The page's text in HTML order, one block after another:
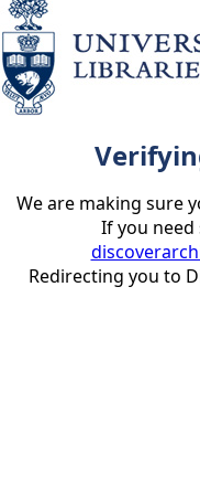
We are making sure
If you
Redirecting you to